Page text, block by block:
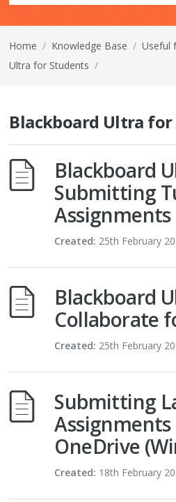
Home / Knowledge Base / Useful
Ultra for Students /
Blackboard Ultra
Blackboard
Submitting
Assignments
Created: 25th February
Blackboard
Collaborate
Created: 25th February
Submitting
OneDrive
Created: 18th February